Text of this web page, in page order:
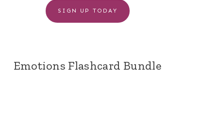
SIGN UP TODAY
Emotions Flashcard Bundle